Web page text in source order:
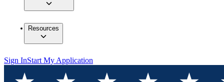
Resources
Sign InStart My Application